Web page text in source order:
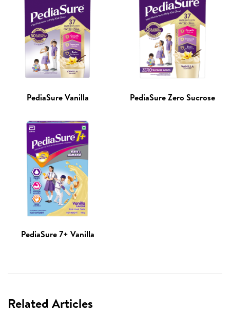
PediaSure Vanilla PediaSure Zero Sucrose
PediaSure 7+ Vanilla
Related Articles